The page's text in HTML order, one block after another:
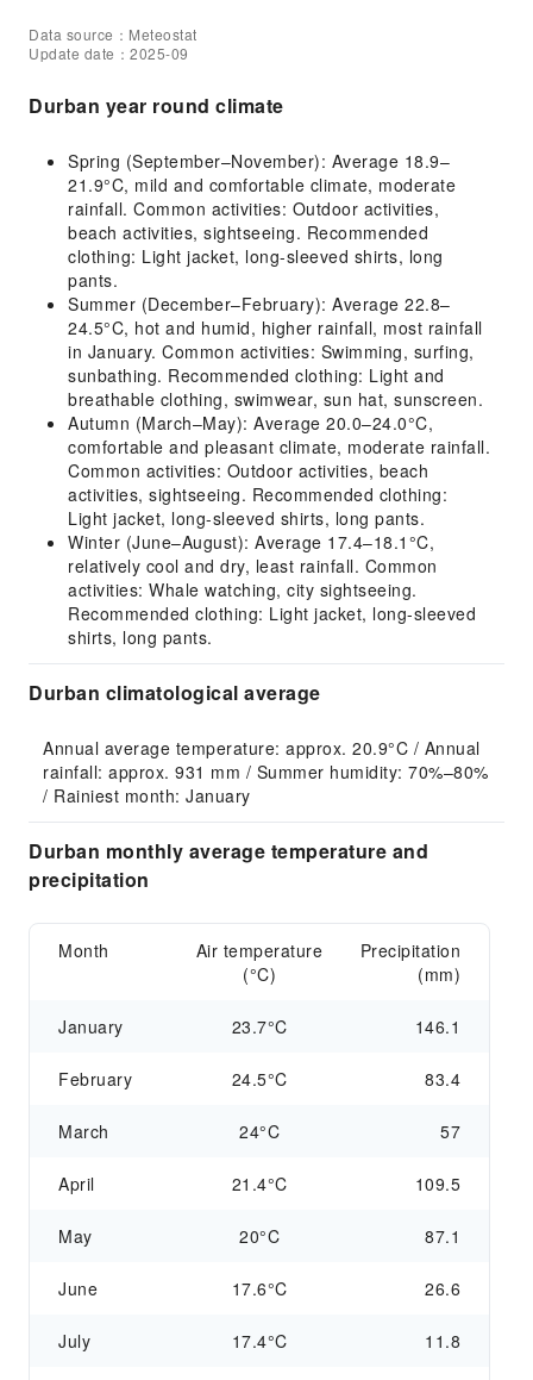
Data source：Meteostat
Update date：2025-09
Durban year round climate
Spring (September–November): Average 18.9–
21.9°C, mild and comfortable climate, moderate
rainfall. Common activities: Outdoor activities,
beach activities, sightseeing. Recommended
clothing: Light jacket, long-sleeved shirts, long
pants.
Summer (December–February): Average 22.8–
24.5°C, hot and humid, higher rainfall, most rainfall
in January. Common activities: Swimming, surfing,
sunbathing. Recommended clothing: Light and
breathable clothing, swimwear, sun hat, sunscreen.
Autumn (March–May): Average 20.0–24.0°C,
comfortable and pleasant climate, moderate rainfall.
Common activities: Outdoor activities, beach
activities, sightseeing. Recommended clothing:
Light jacket, long-sleeved shirts, long pants.
Winter (June–August): Average 17.4–18.1°C,
relatively cool and dry, least rainfall. Common
activities: Whale watching, city sightseeing.
Recommended clothing: Light jacket, long-sleeved
shirts, long pants.
Durban climatological average
Annual average temperature: approx. 20.9°C / Annual
rainfall: approx. 931 mm / Summer humidity: 70%–80%
/ Rainiest month: January
Durban monthly average temperature and
precipitation
Month
Air temperature
(°C)
Precipitation
(mm)
January 23.7°C 146.1
February 24.5°C 83.4
March 24°C 57
April 21.4°C 109.5
May 20°C 87.1
June 17.6°C 26.6
July 17.4°C 11.8